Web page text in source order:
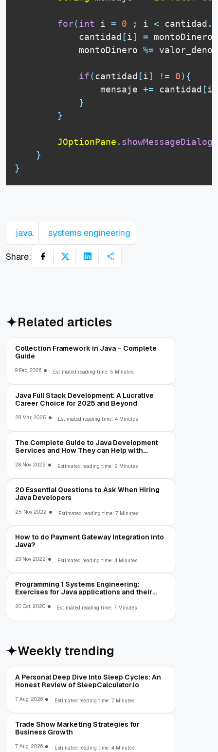
for(int i = 0 ; i < cantidad .
            cantidad
[i] = montoDinero
            montoDinero
%=
if(cantidad [i] != 0) {
                mensaje
+= cantidad [i
}
}
JOptionPane . showMessageDialog
}
}
java systems engineering
Share:
Related articles
Collection Framework in Java – Complete
Guide
9 Feb, 2026 Estimated reading time: 5 Minutes
Java Full Stack Development: A Lucrative
Career Choice for 2025 and Beyond
28 Mar, 2025 Estimated reading time: 4 Minutes
The Complete Guide to Java Development
Services and How They can Help with
28 Nov, 2022 Estimated reading time: 2 Minutes
20 Essential Questions to Ask When Hiring
Java Developers
25 Nov, 2022 Estimated reading time: 7 Minutes
How to do Payment Gateway Integration into
Java?
23 Nov, 2022 Estimated reading time: 4 Minutes
Programming 1 Systems Engineering:
Exercises for Java applications and their
20 Oct, 2020 Estimated reading time: 7 Minutes
Weekly trending
A Personal Deep Dive Into Sleep Cycles: An
Honest Review of SleepCalculator.io
7 Aug, 2026 Estimated reading time: 7 Minutes
Trade Show Marketing Strategies for
Business Growth
7 Aug, 2026 Estimated reading time: 4 Minutes